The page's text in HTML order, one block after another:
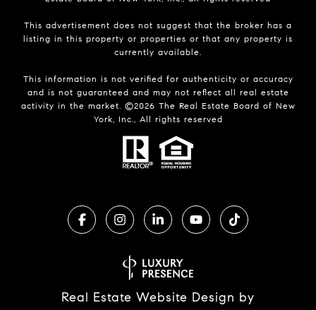
This advertisement does not suggest that the broker has a
listing in this property or properties or that any property is
currently available.
This information is not verified for authenticity or accuracy
and is not guaranteed and may not reflect all real estate
activity in the market. ©2026 The Real Estate Board of New
York, Inc., All rights reserved
Real Estate Website Design by